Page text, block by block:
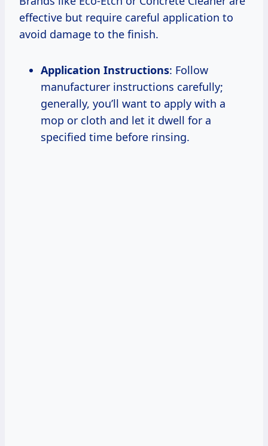
effective but require careful application to
avoid damage to the finish.
Application Instructions: Follow
manufacturer instructions carefully;
generally, you’ll want to apply with a
mop or cloth and let it dwell for a
specified time before rinsing.